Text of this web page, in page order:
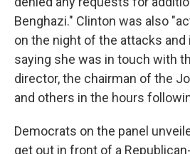
Benghazi." Clinton was also
on the night of the attacks
saying she was in touch with
director, the chairman of the
and others in the hours
Democrats on the panel
get out in front of a